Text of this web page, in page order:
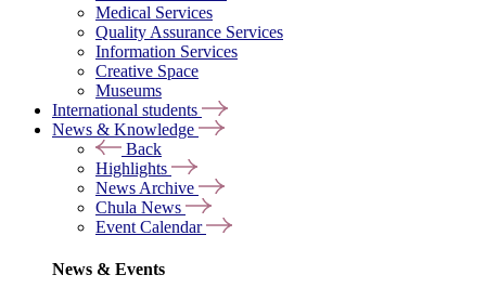
Medical Services
Quality Assurance Services
Information Services
Creative Space
Museums
International students
News & Knowledge
Back
Highlights
News Archive
Chula News
Event Calendar
News & Events